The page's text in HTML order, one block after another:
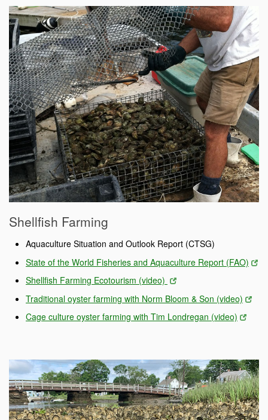
Shellfish Farming
Aquaculture Situation and Outlook Report (CTSG)
State of the World Fisheries and Aquaculture Report (FAO)
Shellfish Farming Ecotourism (video)
Traditional oyster farming with Norm Bloom & Son (video)
Cage culture oyster farming with Tim Londregan (video)